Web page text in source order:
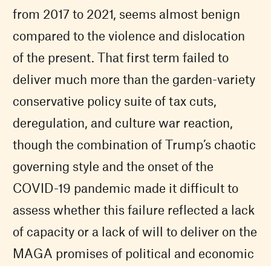
from 2017 to 2021, seems almost benign
compared to the violence and dislocation
of the present. That first term failed to
deliver much more than the garden-variety
conservative policy suite of tax cuts,
deregulation, and culture war reaction,
though the combination of Trump’s chaotic
governing style and the onset of the
COVID-19 pandemic made it difficult to
assess whether this failure reflected a lack
of capacity or a lack of will to deliver on the
MAGA promises of political and economic